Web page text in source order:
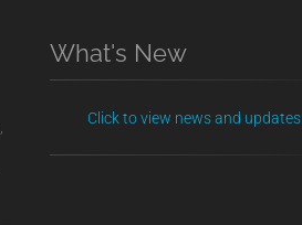
What's New
Click to view news and updates